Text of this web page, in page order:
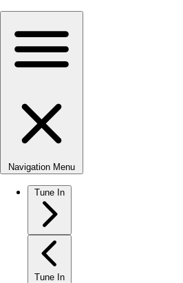
Navigation Menu
Tune In
Tune In